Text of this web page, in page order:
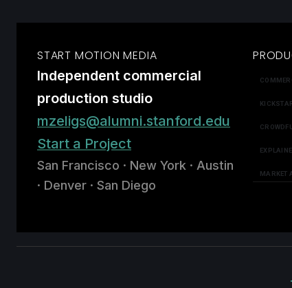
START MOTION MEDIA
Independent commercial
production studio
mzeligs@alumni.stanford.edu
Start a Project
San Francisco · New York · Austin
· Denver · San Diego
MARKET